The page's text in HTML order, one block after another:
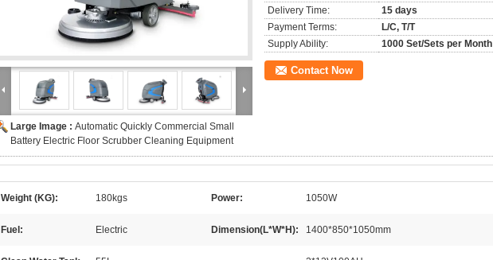
Large Image : Automatic Quickly Commercial Small
Battery Electric Floor Scrubber Cleaning Equipment
Delivery Time:
15 days
Payment Terms:
L/C, T/T
Supply Ability:
1000 Set/Sets per Month
Contact Now
Weight (KG): 180kgs Power: 1050W
Fuel: Electric Dimension(L*W*H): 1400*850*1050mm